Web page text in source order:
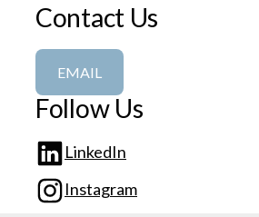
Contact Us
EMAIL
Follow Us
LinkedIn
Instagram